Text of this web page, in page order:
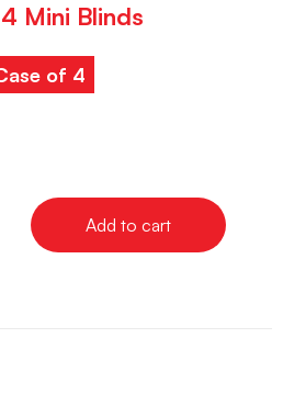
Mini Blinds
of 4
Add to cart